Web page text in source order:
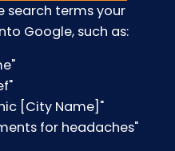
search terms your
Google, such as:
[City Name]"
for headaches"